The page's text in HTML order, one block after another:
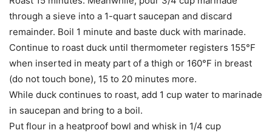
through a sieve into a 1-quart saucepan and discard
remainder. Boil 1 minute and baste duck with marinade.
Continue to roast duck until thermometer registers 155°F
when inserted in meaty part of a thigh or 160°F in breast
(do not touch bone), 15 to 20 minutes more.
While duck continues to roast, add 1 cup water to marinade
in saucepan and bring to a boil.
Put flour in a heatproof bowl and whisk in 1/4 cup